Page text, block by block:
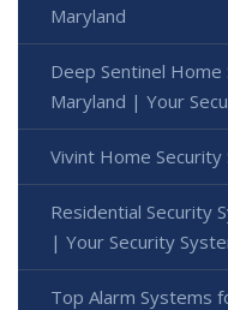
Maryland
Deep Sentinel
Maryland | Your
Vivint Home
Residential Security
| Your Security
Top Alarm Systems